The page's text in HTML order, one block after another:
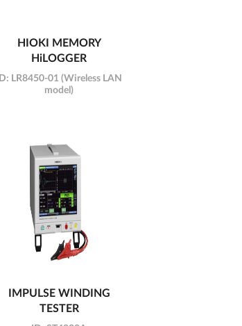
HIOKI MEMORY
HiLOGGER
ID: LR8450-01 (Wireless LAN
model)
IMPULSE WINDING
TESTER